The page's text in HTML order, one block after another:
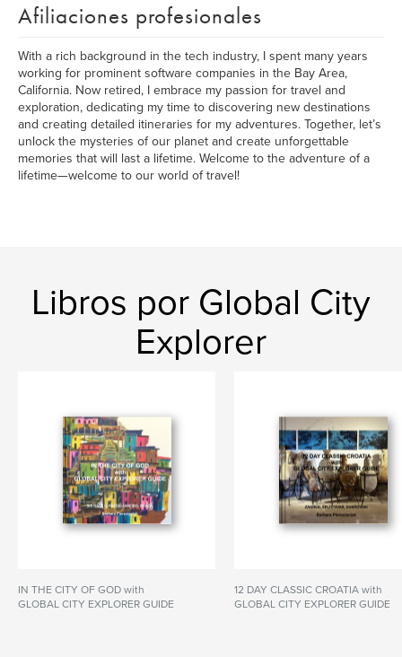
Afiliaciones profesionales
With a rich background in the tech industry, I spent many years
working for prominent software companies in the Bay Area,
California. Now retired, I embrace my passion for travel and
exploration, dedicating my time to discovering new destinations
and creating detailed itineraries for my adventures. Together, let’s
unlock the mysteries of our planet and create unforgettable
memories that will last a lifetime. Welcome to the adventure of a
lifetime—welcome to our world of travel!
Libros por Global City
Explorer
IN THE CITY OF GOD with
GLOBAL CITY EXPLORER GUIDE
12 DAY CLASSIC CROATIA with
GLOBAL CITY EXPLORER GUIDE